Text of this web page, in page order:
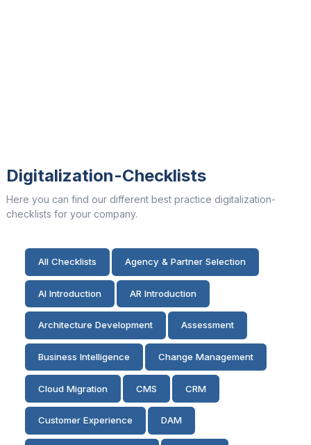
Digitalization-Checklists
Here you can find our different best practice digitalization-
checklists for your company.
All Checklists Agency & Partner Selection
AI Introduction AR Introduction
Architecture Development Assessment
Business Intelligence Change Management
Cloud Migration CMS CRM
Customer Experience DAM